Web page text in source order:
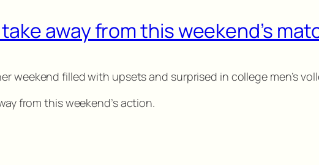
away from this weekend’s
weekend filled with upsets and surprised in college men’s
from this weekend’s action.